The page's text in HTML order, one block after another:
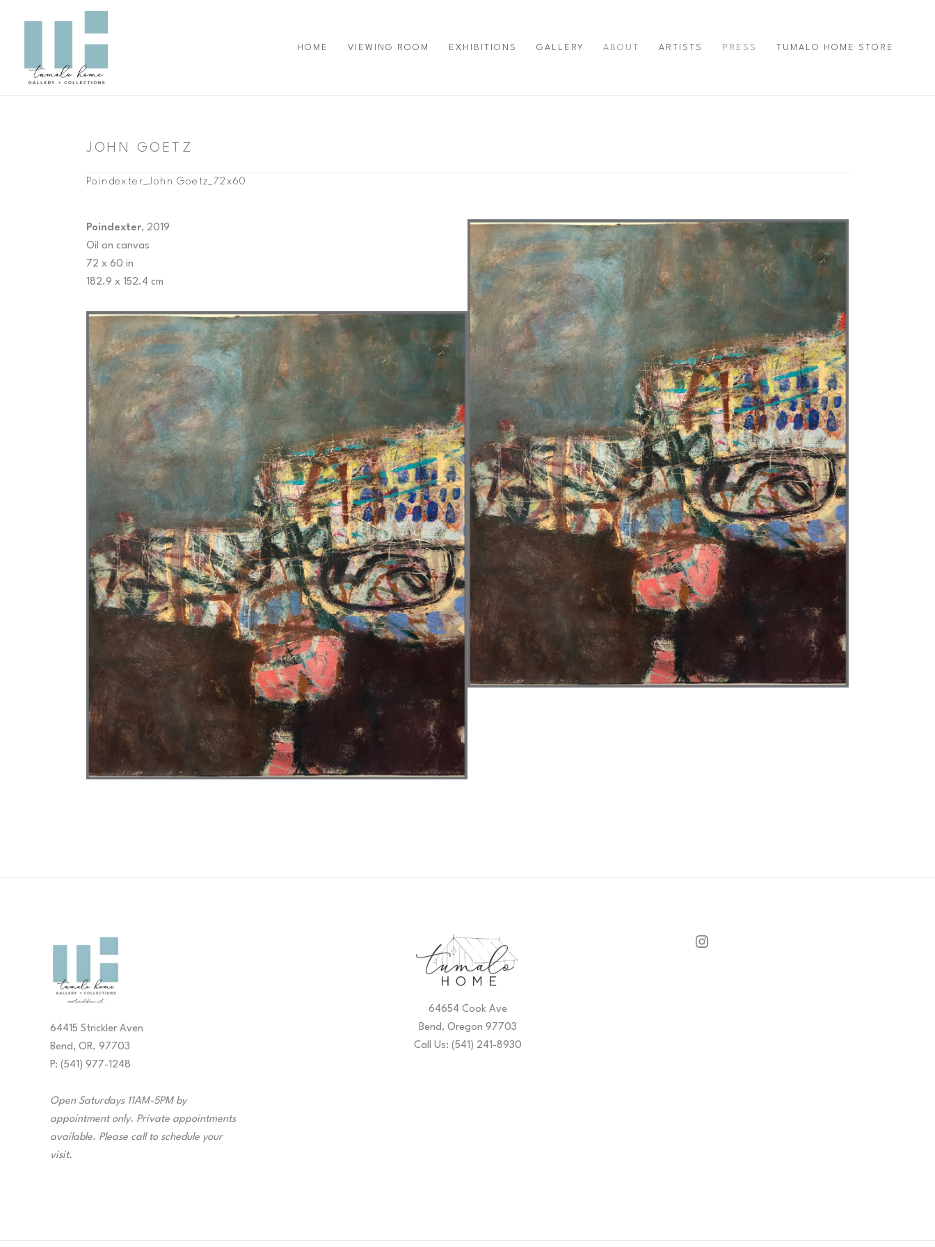
HOME VIEWING ROOM EXHIBITIONS GALLERY ABOUT ARTISTS PRESS TUMALO HOME STORE
JOHN GOETZ
Poindexter_John Goetz_72x60
Poindexter, 2019
Oil on canvas
72 x 60 in
182.9 x 152.4 cm
64415 Strickler Aven
Bend, OR. 97703
P: (541) 977-1248
Open Saturdays 11AM-5PM by
appointment only. Private appointments
available. Please call to schedule your
visit.
64654 Cook Ave
Bend, Oregon 97703
Call Us: (541) 241-8930
Instagram